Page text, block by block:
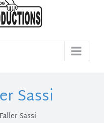
Sassi
Sassi